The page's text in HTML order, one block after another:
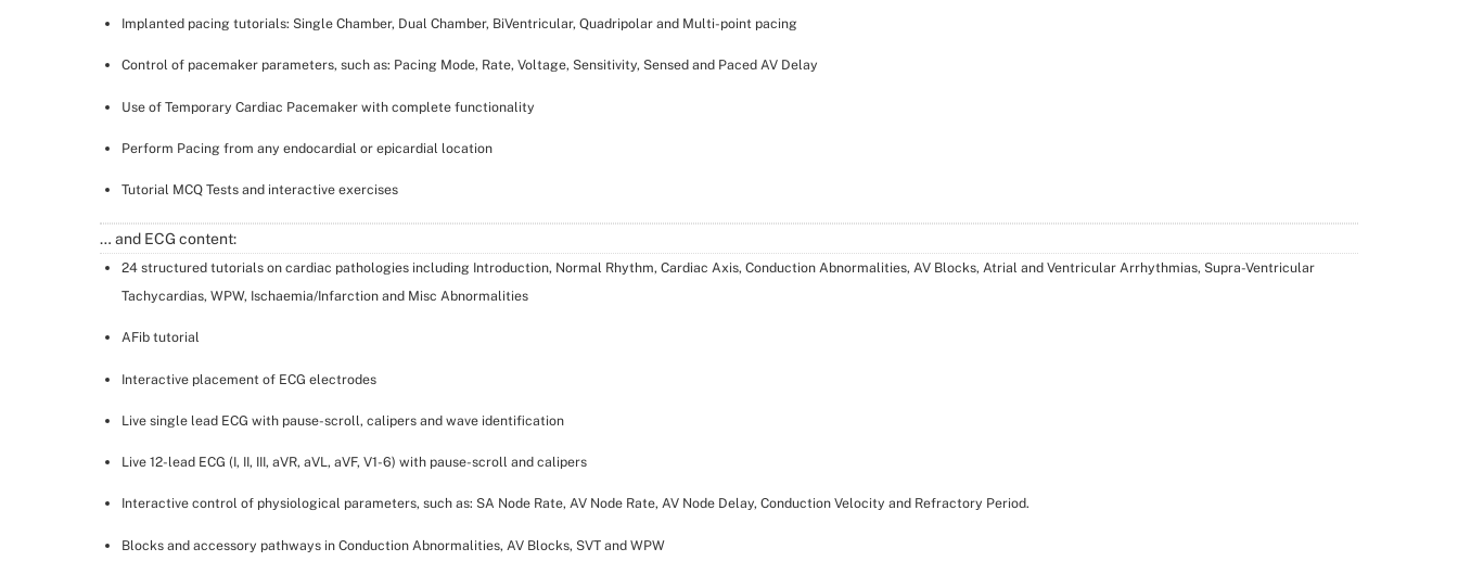
Implanted pacing tutorials: Single Chamber, Dual Chamber, BiVentricular, Quadripolar and Multi-point pacing
Control of pacemaker parameters, such as: Pacing Mode, Rate, Voltage, Sensitivity, Sensed and Paced AV Delay
Use of Temporary Cardiac Pacemaker with complete functionality
Perform Pacing from any endocardial or epicardial location
Tutorial MCQ Tests and interactive exercises
… and ECG content:
24 structured tutorials on cardiac pathologies including Introduction, Normal Rhythm, Cardiac Axis, Conduction Abnormalities, AV Blocks, Atrial and Ventricular Arrhythmias, Supra-Ventricular
Tachycardias, WPW, Ischaemia/Infarction and Misc Abnormalities
AFib tutorial
Interactive placement of ECG electrodes
Live single lead ECG with pause-scroll, calipers and wave identification
Live 12-lead ECG (I, II, III, aVR, aVL, aVF, V1-6) with pause-scroll and calipers
Interactive control of physiological parameters, such as: SA Node Rate, AV Node Rate, AV Node Delay, Conduction Velocity and Refractory Period.
Blocks and accessory pathways in Conduction Abnormalities, AV Blocks, SVT and WPW